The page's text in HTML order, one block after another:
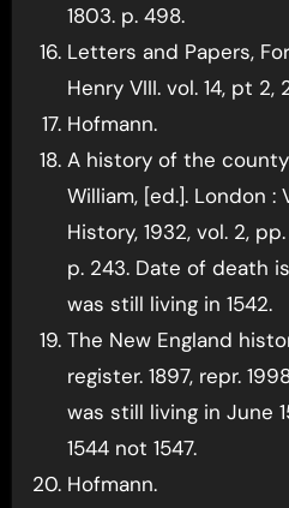
1803. p. 498.
Letters and Papers,
Henry VIII. vol. 14, pt 2,
Hofmann.
A history of the
William, [ed.]. London
History, 1932, vol. 2,
p. 243. Date of death
was still living in 1542.
The New England
register. 1897, repr.
was still living in June
1544 not 1547.
Hofmann.